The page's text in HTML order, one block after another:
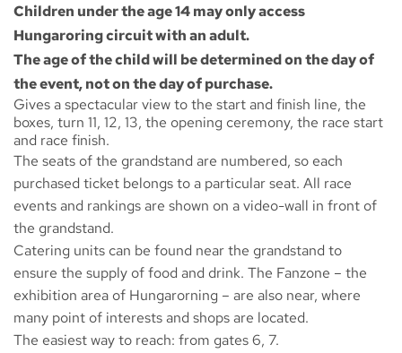
Children under the age 14 may only access
Hungaroring circuit with an adult.
The age of the child will be determined on the day of
the event, not on the day of purchase.
Gives a spectacular view to the start and finish line, the
boxes, turn 11, 12, 13, the opening ceremony, the race start
and race finish.
The seats of the grandstand are numbered, so each
purchased ticket belongs to a particular seat. All race
events and rankings are shown on a video-wall in front of
the grandstand.
Catering units can be found near the grandstand to
ensure the supply of food and drink. The Fanzone – the
exhibition area of Hungarorning – are also near, where
many point of interests and shops are located.
The easiest way to reach: from gates 6, 7.